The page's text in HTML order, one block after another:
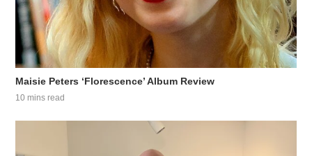
Maisie Peters ‘Florescence’ Album Review
10 mins read